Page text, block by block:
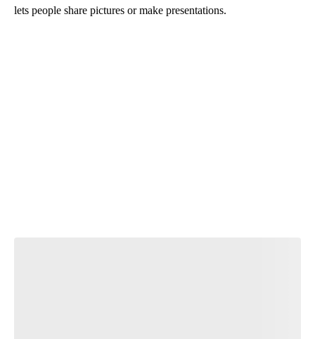
lets people share pictures or make presentations.